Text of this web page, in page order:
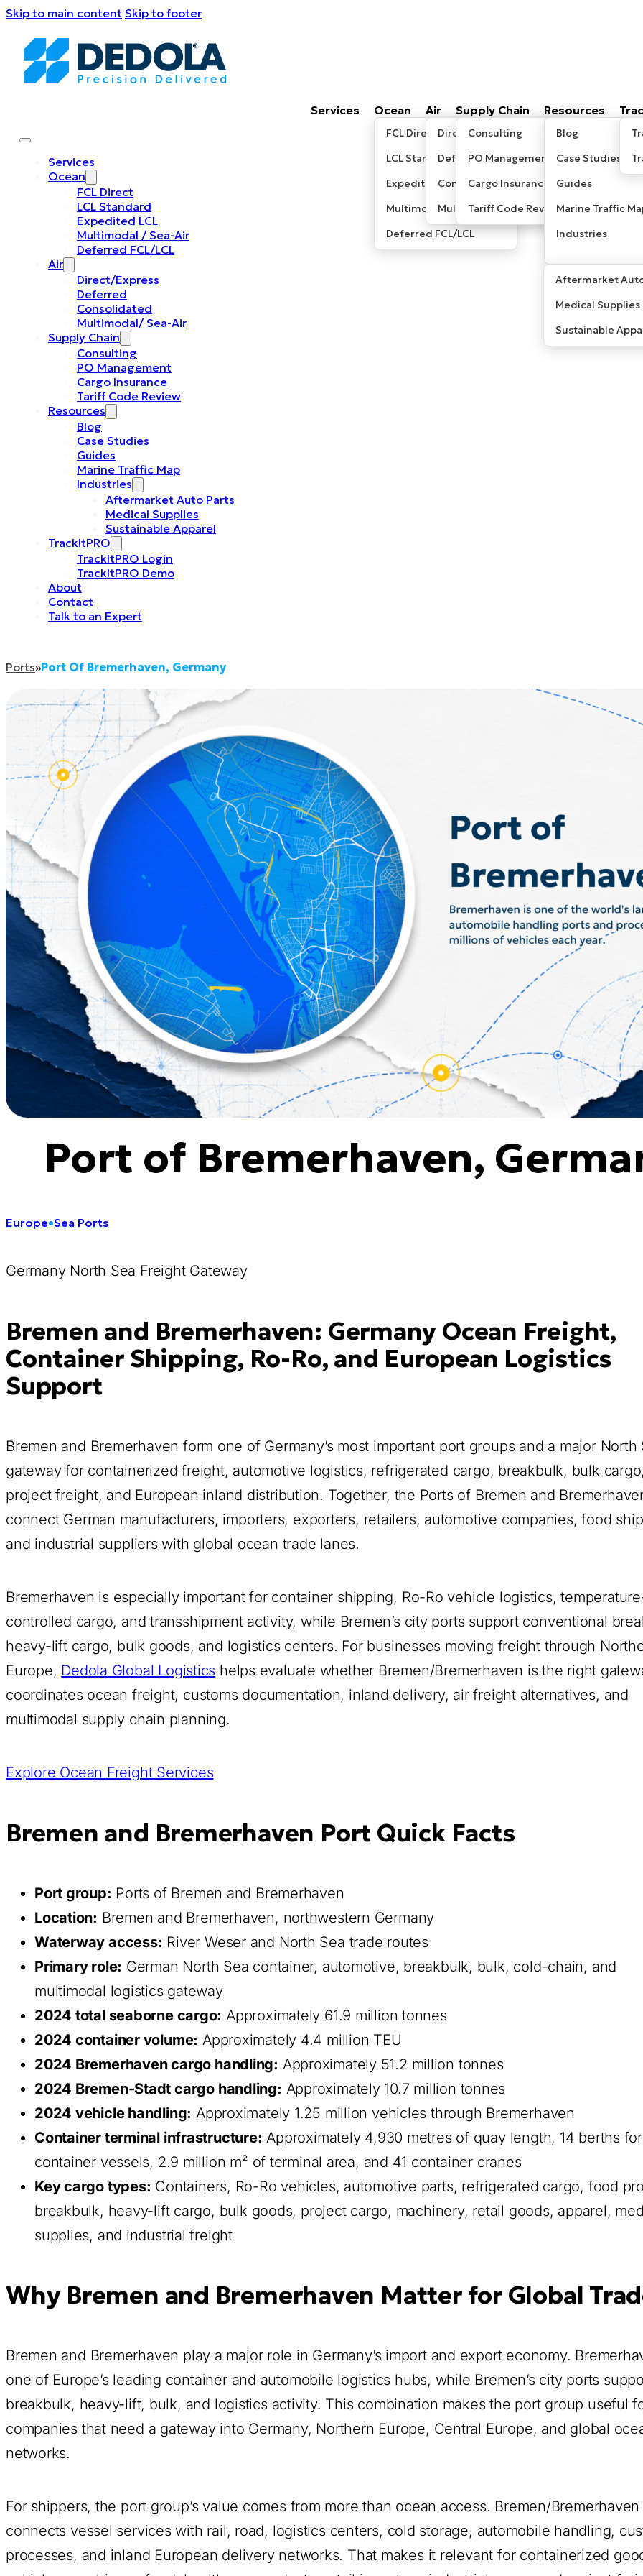
Skip to main content Skip to footer
Services Ocean
FCL Direct
LCL Standard
Expedited LCL
Multimodal / Sea-Air
Deferred FCL/LCL
Air
Direct/Express
Deferred
Consolidated
Multimodal/ Sea-Air
Supply Chain
Consulting
PO Management
Cargo Insurance
Tariff Code Review
Resources
Blog
Case Studies
Guides
Marine Traffic
Industries
Aftermarket
Medical Supplies
Sustainable
Services
Ocean
FCL Direct
LCL Standard
Expedited LCL
Multimodal / Sea-Air
Deferred FCL/LCL
Air
Direct/Express
Deferred
Consolidated
Multimodal/ Sea-Air
Supply Chain
Consulting
PO Management
Cargo Insurance
Tariff Code Review
Resources
Blog
Case Studies
Guides
Marine Traffic Map
Industries
Aftermarket Auto Parts
Medical Supplies
Sustainable Apparel
TrackItPRO
TrackItPRO Login
TrackItPRO Demo
About
Contact
Talk to an Expert
Ports»Port Of Bremerhaven, Germany
Port of Bremerhaven,
Europe•Sea Ports
Germany North Sea Freight Gateway
Bremen and Bremerhaven: Germany Ocean Freight,
Container Shipping, Ro-Ro, and European Logistics
Support
Bremen and Bremerhaven form one of Germany’s most important port groups and a major North
gateway for containerized freight, automotive logistics, refrigerated cargo, breakbulk, bulk
project freight, and European inland distribution. Together, the Ports of Bremen and
connect German manufacturers, importers, exporters, retailers, automotive companies, food
and industrial suppliers with global ocean trade lanes.
Bremerhaven is especially important for container shipping, Ro-Ro vehicle logistics,
controlled cargo, and transshipment activity, while Bremen’s city ports support conventional
heavy-lift cargo, bulk goods, and logistics centers. For businesses moving freight through
Europe, Dedola Global Logistics helps evaluate whether Bremen/Bremerhaven is the right
coordinates ocean freight, customs documentation, inland delivery, air freight alternatives, and
multimodal supply chain planning.
Explore Ocean Freight Services
Bremen and Bremerhaven Port Quick Facts
Port group: Ports of Bremen and Bremerhaven
Location: Bremen and Bremerhaven, northwestern Germany
Waterway access: River Weser and North Sea trade routes
Primary role: German North Sea container, automotive, breakbulk, bulk, cold-chain, and
multimodal logistics gateway
2024 total seaborne cargo: Approximately 61.9 million tonnes
2024 container volume: Approximately 4.4 million TEU
2024 Bremerhaven cargo handling: Approximately 51.2 million tonnes
2024 Bremen-Stadt cargo handling: Approximately 10.7 million tonnes
2024 vehicle handling: Approximately 1.25 million vehicles through Bremerhaven
Container terminal infrastructure: Approximately 4,930 metres of quay length, 14 berths
container vessels, 2.9 million m² of terminal area, and 41 container cranes
Key cargo types: Containers, Ro-Ro vehicles, automotive parts, refrigerated cargo, food
breakbulk, heavy-lift cargo, bulk goods, project cargo, machinery, retail goods, apparel,
supplies, and industrial freight
Why Bremen and Bremerhaven Matter for Global
Bremen and Bremerhaven play a major role in Germany’s import and export economy.
one of Europe’s leading container and automobile logistics hubs, while Bremen’s city ports
breakbulk, heavy-lift, bulk, and logistics activity. This combination makes the port group useful
companies that need a gateway into Germany, Northern Europe, Central Europe, and global
networks.
For shippers, the port group’s value comes from more than ocean access. Bremen/Bremerhaven
connects vessel services with rail, road, logistics centers, cold storage, automobile handling,
processes, and inland European delivery networks. That makes it relevant for containerized